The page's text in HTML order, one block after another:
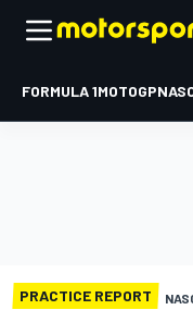
FORMULA 1MOTOGP
PRACTICE REPORT